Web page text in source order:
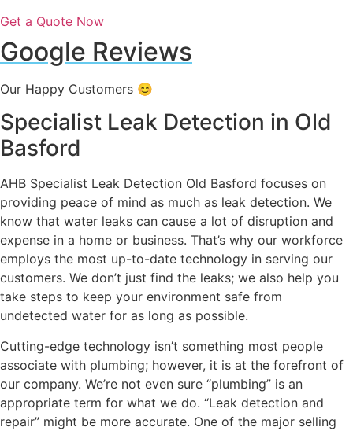
Get a Quote Now
Google Reviews
Our Happy Customers 😊
Specialist Leak Detection in Old
Basford
AHB Specialist Leak Detection Old Basford focuses on
providing peace of mind as much as leak detection. We
know that water leaks can cause a lot of disruption and
expense in a home or business. That’s why our workforce
employs the most up-to-date technology in serving our
customers. We don’t just find the leaks; we also help you
take steps to keep your environment safe from
undetected water for as long as possible.
Cutting-edge technology isn’t something most people
associate with plumbing; however, it is at the forefront of
our company. We’re not even sure “plumbing” is an
appropriate term for what we do. “Leak detection and
repair” might be more accurate. One of the major selling